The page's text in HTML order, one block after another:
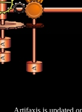
Artifaxis is updated